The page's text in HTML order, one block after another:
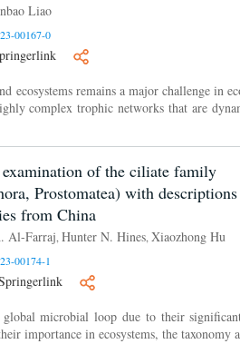
Liao
00167-0
remains a major challenge in
complex trophic networks that are
of the ciliate family
Prostomatea) with
from China
Al-Farraj Hunter N. Hines Xiaozhong Hu
00174-1
microbial loop due to their
importance in ecosystems, the taxonomy